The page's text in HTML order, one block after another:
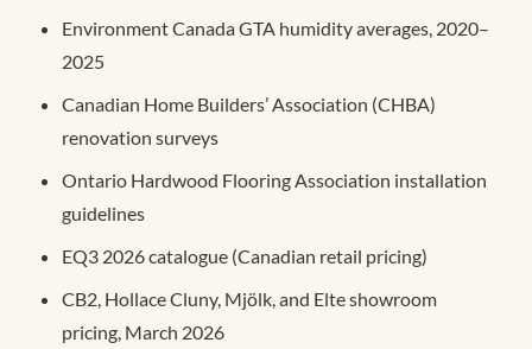
Environment Canada GTA humidity averages, 2020–
2025
Canadian Home Builders’ Association (CHBA)
renovation surveys
Ontario Hardwood Flooring Association installation
guidelines
EQ3 2026 catalogue (Canadian retail pricing)
CB2, Hollace Cluny, Mjölk, and Elte showroom
pricing, March 2026